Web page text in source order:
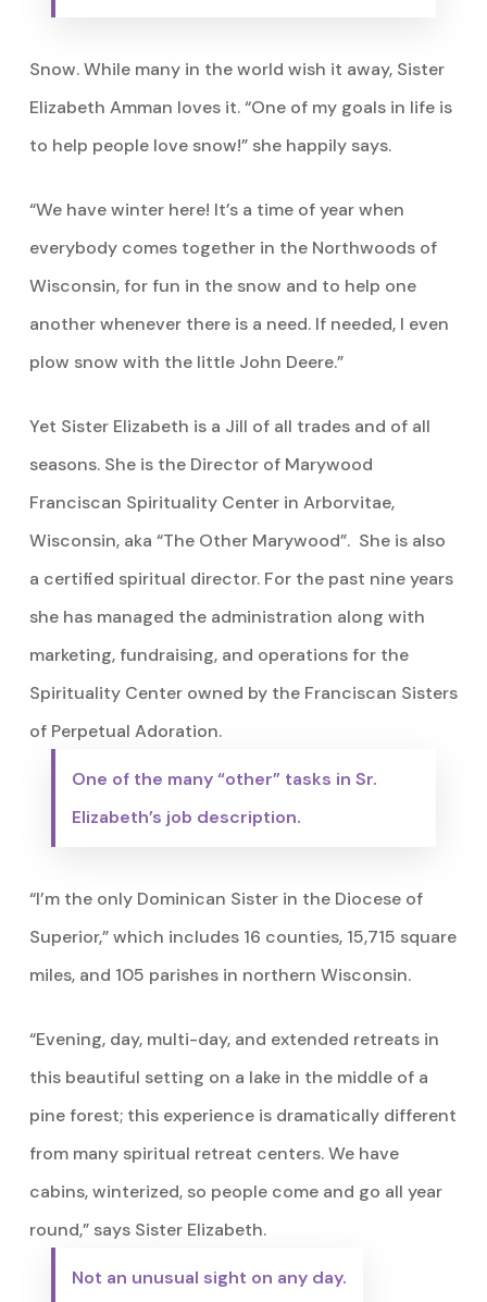
Snow. While many in the world wish it away, Sister
Elizabeth Amman loves it. “One of my goals in life is
to help people love snow!” she happily says.
“We have winter here! It’s a time of year when
everybody comes together in the Northwoods of
Wisconsin, for fun in the snow and to help one
another whenever there is a need. If needed, I even
plow snow with the little John Deere.”
Yet Sister Elizabeth is a Jill of all trades and of all
seasons. She is the Director of Marywood
Franciscan Spirituality Center in Arborvitae,
Wisconsin, aka “The Other Marywood”. She is also
a certified spiritual director. For the past nine years
she has managed the administration along with
marketing, fundraising, and operations for the
Spirituality Center owned by the Franciscan Sisters
of Perpetual Adoration.
One of the many “other” tasks in Sr.
Elizabeth’s job description.
“I’m the only Dominican Sister in the Diocese of
Superior,” which includes 16 counties, 15,715 square
miles, and 105 parishes in northern Wisconsin.
“Evening, day, multi-day, and extended retreats in
this beautiful setting on a lake in the middle of a
pine forest; this experience is dramatically different
from many spiritual retreat centers. We have
cabins, winterized, so people come and go all year
round,” says Sister Elizabeth.
Not an unusual sight on any day.